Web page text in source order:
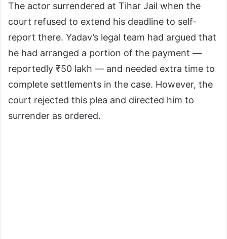
The actor surrendered at Tihar Jail when the
court refused to extend his deadline to self-
report there. Yadav’s legal team had argued that
he had arranged a portion of the payment —
reportedly ₹50 lakh — and needed extra time to
complete settlements in the case. However, the
court rejected this plea and directed him to
surrender as ordered.